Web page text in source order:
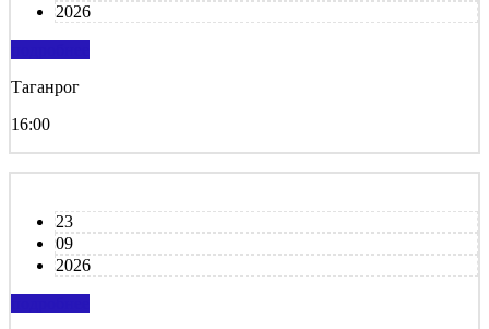
2026
Таганрог
16:00
23
09
2026